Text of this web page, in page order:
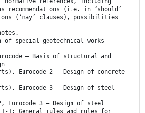
references, including
recommendations (i.e. in ‘should’
(‘may’ clauses), possibilities
of special geotechnical works —
— Basis of structural and
Eurocode 2 — Design of concrete
Eurocode 3 — Design of steel
Eurocode 3 — Design of steel
1: General rules and rules for